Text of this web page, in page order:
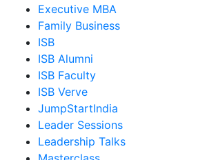
Executive MBA
Family Business
ISB
ISB Alumni
ISB Faculty
ISB Verve
JumpStartIndia
Leader Sessions
Leadership Talks